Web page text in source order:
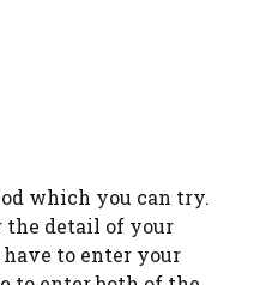
which you can try.
the detail of your
to enter your